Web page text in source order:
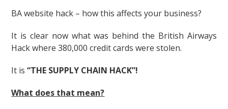
BA website hack – how this affects your business?
It is clear now what was behind the British Airways
Hack where 380,000 credit cards were stolen.
It is“THE SUPPLY CHAIN HACK”!
What does that mean?